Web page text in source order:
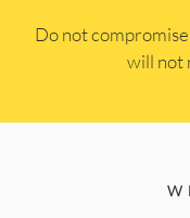
​Do not
will not